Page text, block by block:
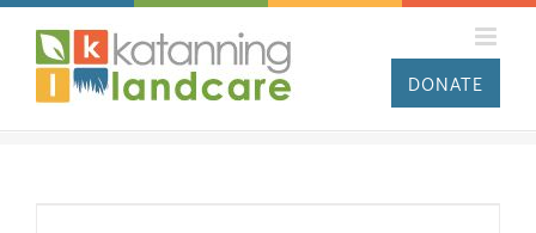
Skip
content
DONATE